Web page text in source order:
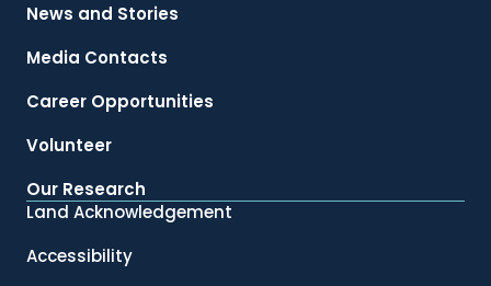
News and Stories
Media Contacts
Career Opportunities
Volunteer
Our Research
Land Acknowledgement
Accessibility